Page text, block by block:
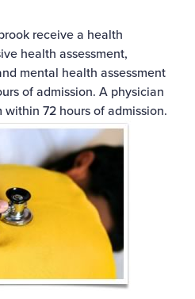
receive a health
health assessment,
mental health assessment
of admission. A physician
72 hours of admission.